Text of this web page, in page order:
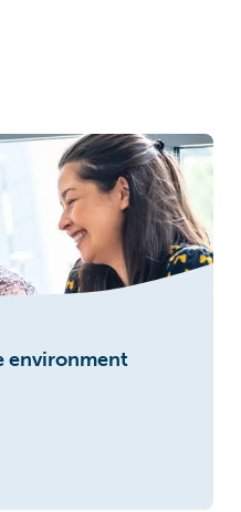
environment